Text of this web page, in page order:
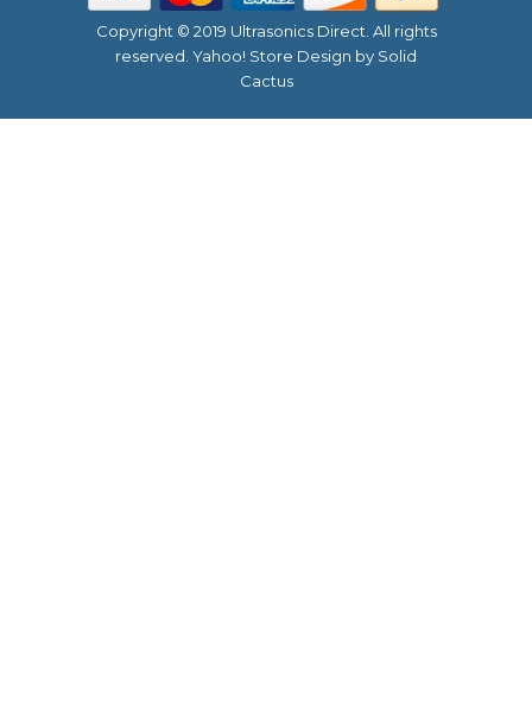
Copyright © 2019 Ultrasonics Direct. All rights
reserved. Yahoo! Store Design by Solid
Cactus